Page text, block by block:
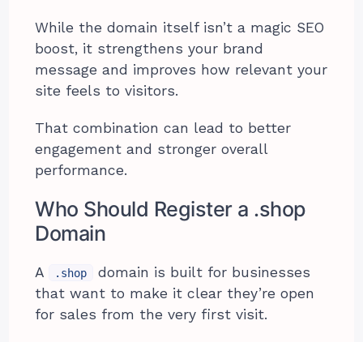
While the domain itself isn’t a magic SEO
boost, it strengthens your brand
message and improves how relevant your
site feels to visitors.
That combination can lead to better
engagement and stronger overall
performance.
Who Should Register a .shop
Domain
A .shop
domain is built for businesses
that want to make it clear they’re open
for sales from the very first visit.